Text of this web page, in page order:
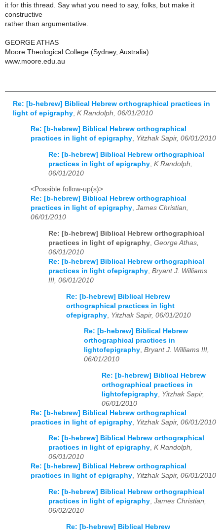
it for this thread. Say what you need to say, folks, but make it
constructive
rather than argumentative.
GEORGE ATHAS
Moore Theological College (Sydney, Australia)
www.moore.edu.au
Re: [b-hebrew] Biblical Hebrew orthographical practices in
light of epigraphy K Randolph, 06/01/2010
Re: [b-hebrew] Biblical Hebrew orthographical
practices in light of epigraphy, Yitzhak Sapir, 06/01/2010
Re: [b-hebrew] Biblical Hebrew orthographical
practices in light of epigraphy K Randolph,
06/01/2010
<Possible follow-up(s)>
Re: [b-hebrew] Biblical Hebrew orthographical
practices in light of epigraphy, James Christian,
06/01/2010
Re: [b-hebrew] Biblical Hebrew orthographical
practices in light of epigraphy, George Athas,
06/01/2010
Re: [b-hebrew] Biblical Hebrew orthographical
practices in light ofepigraphy, Bryant J. Williams
III, 06/01/2010
Re: [b-hebrew] Biblical Hebrew
orthographical practices in light
ofepigraphy Yitzhak Sapir, 06/01/2010
Re: [b-hebrew] Biblical Hebrew
orthographical practices in
lightofepigraphy, Bryant J. Williams III,
06/01/2010
Re: [b-hebrew] Biblical Hebrew
orthographical practices in
lightofepigraphy Yitzhak Sapir,
06/01/2010
Re: [b-hebrew] Biblical Hebrew orthographical
practices in light of epigraphy Yitzhak Sapir, 06/01/2010
Re: [b-hebrew] Biblical Hebrew orthographical
practices in light of epigraphy, K Randolph,
06/01/2010
Re: [b-hebrew] Biblical Hebrew orthographical
practices in light of epigraphy, Yitzhak Sapir, 06/01/2010
Re: [b-hebrew] Biblical Hebrew orthographical
practices in light of epigraphy, James Christian,
06/02/2010
Re: [b-hebrew] Biblical Hebrew